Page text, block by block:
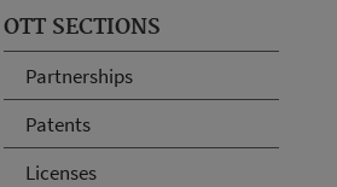
OTT SECTIONS
Partnerships
Patents
Licenses